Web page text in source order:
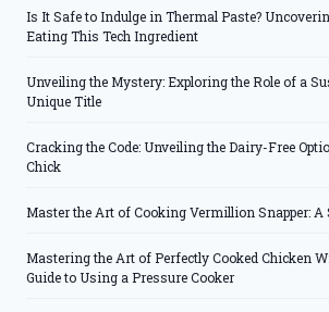
Is It Safe to Indulge in Thermal Paste?
Eating This Tech Ingredient
Unveiling the Mystery: Exploring the Role of a
Unique Title
Cracking the Code: Unveiling the Dairy-Free
Chick
Master the Art of Cooking Vermillion Snapper: A
Mastering the Art of Perfectly Cooked Chicken
Guide to Using a Pressure Cooker